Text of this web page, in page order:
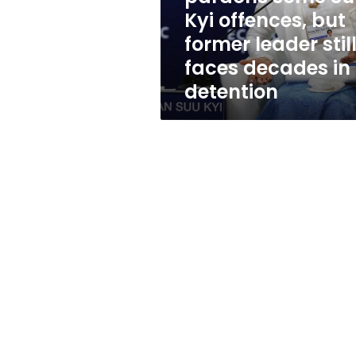
former
leader
faces
decades
in
detention
Kyi offences, but
former leader still
faces decades in
detention